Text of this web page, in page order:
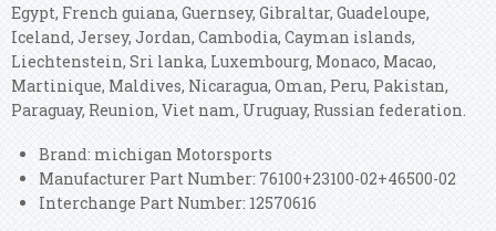
Egypt, French guiana, Guernsey, Gibraltar, Guadeloupe,
Iceland, Jersey, Jordan, Cambodia, Cayman islands,
Liechtenstein, Sri lanka, Luxembourg, Monaco, Macao,
Martinique, Maldives, Nicaragua, Oman, Peru, Pakistan,
Paraguay, Reunion, Viet nam, Uruguay, Russian federation.
Brand: michigan Motorsports
Manufacturer Part Number: 76100+23100-02+46500-02
Interchange Part Number: 12570616